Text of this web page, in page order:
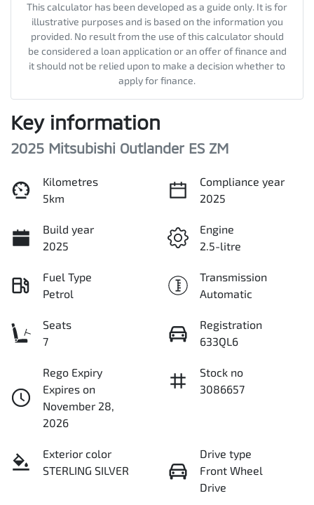
This calculator has been developed as a guide only. It is for
illustrative purposes and is based on the information you
provided. No result from the use of this calculator should
be considered a loan application or an offer of finance and
it should not be relied upon to make a decision whether to
apply for finance.
Key information
2025 Mitsubishi Outlander ES ZM
Kilometres
5km
Compliance year
2025
Build year
2025
Engine
2.5-litre
Fuel Type
Petrol
Transmission
Automatic
Seats
7
Registration
633QL6
Rego Expiry
Expires on
November 28,
2026
Stock no
3086657
Exterior color
STERLING SILVER
Drive type
Front Wheel
Drive